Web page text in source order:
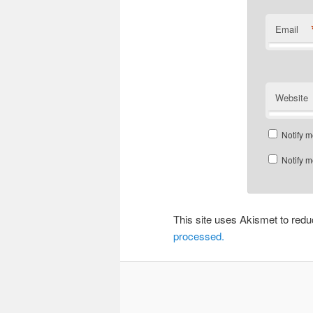
Email
Website
Notify
Notify
This site uses Akismet to
processed.